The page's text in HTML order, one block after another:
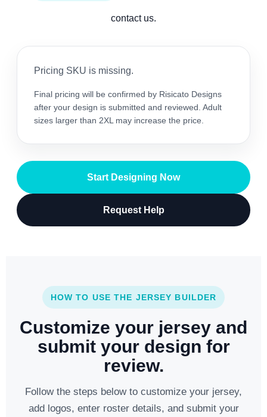
contact us.
Pricing SKU is missing.
Final pricing will be confirmed by Risicato Designs
after your design is submitted and reviewed. Adult
sizes larger than 2XL may increase the price.
Start Designing Now
Request Help
HOW TO USE THE JERSEY BUILDER
Customize your jersey and
submit your design for
review.
Follow the steps below to customize your jersey,
add logos, enter roster details, and submit your